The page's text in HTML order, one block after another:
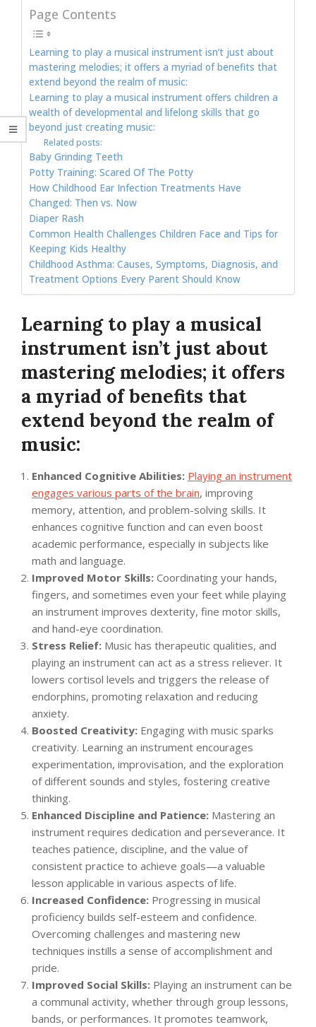
Page Contents
Learning to play a musical instrument isn’t just about
mastering melodies; it offers a myriad of benefits that
extend beyond the realm of music:
Learning to play a musical instrument offers children a
wealth of developmental and lifelong skills that go
beyond just creating music:
Related posts:
Baby Grinding Teeth
Potty Training: Scared Of The Potty
How Childhood Ear Infection Treatments Have
Changed: Then vs. Now
Diaper Rash
Common Health Challenges Children Face and Tips for
Keeping Kids Healthy
Childhood Asthma: Causes, Symptoms, Diagnosis, and
Treatment Options Every Parent Should Know
Learning to play a musical
instrument isn’t just about
mastering melodies; it offers
a myriad of benefits that
extend beyond the realm of
music:
Enhanced Cognitive Abilities: Playing an instrument
engages various parts of the brain, improving
memory, attention, and problem-solving skills. It
enhances cognitive function and can even boost
academic performance, especially in subjects like
math and language.
Improved Motor Skills: Coordinating your hands,
fingers, and sometimes even your feet while playing
an instrument improves dexterity, fine motor skills,
and hand-eye coordination.
Stress Relief: Music has therapeutic qualities, and
playing an instrument can act as a stress reliever. It
lowers cortisol levels and triggers the release of
endorphins, promoting relaxation and reducing
anxiety.
Boosted Creativity: Engaging with music sparks
creativity. Learning an instrument encourages
experimentation, improvisation, and the exploration
of different sounds and styles, fostering creative
thinking.
Enhanced Discipline and Patience: Mastering an
instrument requires dedication and perseverance. It
teaches patience, discipline, and the value of
consistent practice to achieve goals—a valuable
lesson applicable in various aspects of life.
Increased Confidence: Progressing in musical
proficiency builds self-esteem and confidence.
Overcoming challenges and mastering new
techniques instills a sense of accomplishment and
pride.
Improved Social Skills: Playing an instrument can be
a communal activity, whether through group lessons,
bands, or performances. It promotes teamwork,